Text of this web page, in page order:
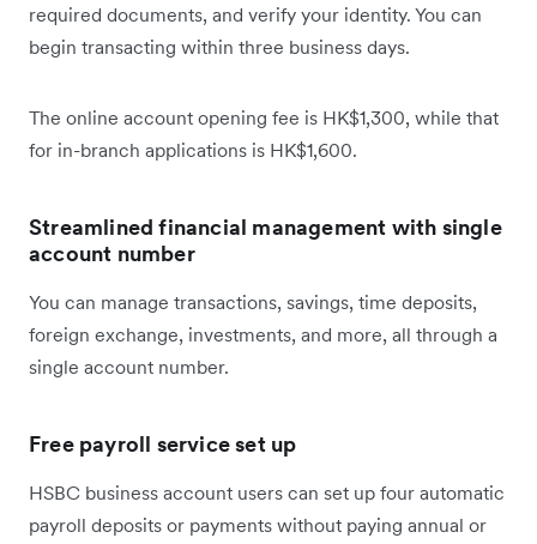
required documents, and verify your identity. You can
begin transacting within three business days.
The online account opening fee is HK$1,300, while that
for in-branch applications is HK$1,600.
Streamlined financial management with single
account number
You can manage transactions, savings, time deposits,
foreign exchange, investments, and more, all through a
single account number.
Free payroll service set up
HSBC business account users can set up four automatic
payroll deposits or payments without paying annual or